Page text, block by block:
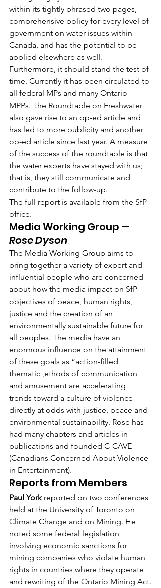
within its tightly phrased two pages,
comprehensive policy for every level of
government on water issues within
Canada, and has the potential to be
applied elsewhere as well.
Furthermore, it should stand the test of
time. Currently it has been circulated to
all federal MPs and many Ontario
MPPs. The Roundtable on Freshwater
also gave rise to an op-ed article and
has led to more publicity and another
op-ed article since last year. A measure
of the success of the roundtable is that
the water experts have stayed with us;
that is, they still communicate and
contribute to the follow-up.
The full report is available from the SfP
office.
Media Working Group —
Rose Dyson
The Media Working Group aims to
bring together a variety of expert and
influential people who are concerned
about how the media impact on SfP
objectives of peace, human rights,
justice and the creation of an
environmentally sustainable future for
all peoples. The media have an
enormous influence on the attainment
of these goals as “action-filled
thematic ,ethods of communication
and amusement are accelerating
trends toward a culture of violence
directly at odds with justice, peace and
environmental sustainability. Rose has
had many chapters and articles in
publications and founded C-CAVE
(Canadians Concerned About Violence
in Entertainment).
Reports from Members
Paul York reported on two conferences
held at the University of Toronto on
Climate Change and on Mining. He
noted some federal legislation
involving economic sanctions for
mining companies who violate human
rights in countries where they operate
and rewriting of the Ontario Mining Act.